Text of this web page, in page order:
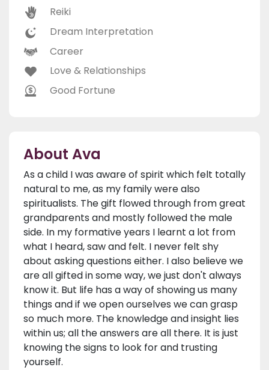
Reiki
Dream Interpretation
Career
Love & Relationships
Good Fortune
About Ava
As a child I was aware of spirit which felt totally
natural to me, as my family were also
spiritualists. The gift flowed through from great
grandparents and mostly followed the male
side. In my formative years I learnt a lot from
what I heard, saw and felt. I never felt shy
about asking questions either. I also believe we
are all gifted in some way, we just don't always
know it. But life has a way of showing us many
things and if we open ourselves we can grasp
so much more. The knowledge and insight lies
within us; all the answers are all there. It is just
knowing the signs to look for and trusting
yourself.